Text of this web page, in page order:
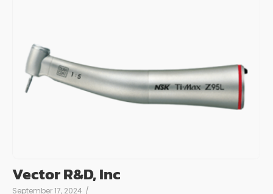
Vector R&D, Inc
September 17, 2024 /